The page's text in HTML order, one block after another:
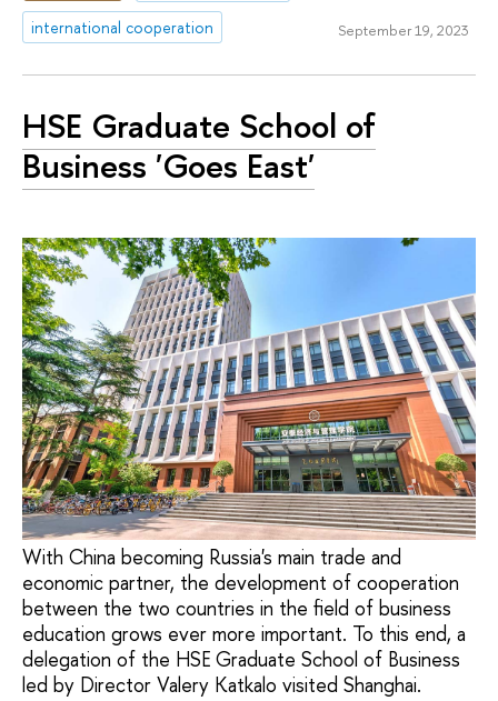
international cooperation
September 19, 2023
HSE Graduate School of
Business 'Goes East'
With China becoming Russia's main trade and
economic partner, the development of cooperation
between the two countries in the field of business
education grows ever more important. To this end, a
delegation of the HSE Graduate School of Business
led by Director Valery Katkalo visited Shanghai.